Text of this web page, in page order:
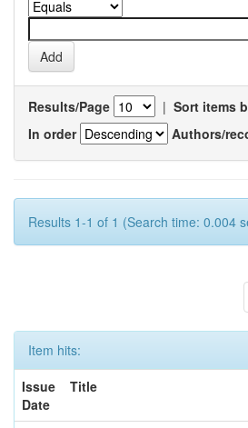
Results/Page | Sort items
In order
Authors/
Results 1-1 of 1 (Search time: 0.004
Item hits:
Issue
Date
Title